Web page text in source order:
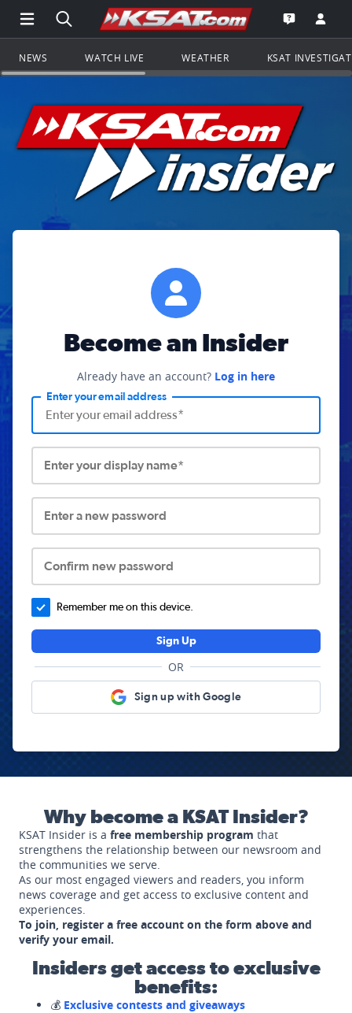
Open Main Menu Navigation
Search all of KSAT.comGo to the
Open the
NEWS WATCH LIVE WEATHER KSAT
Become an Insider
Already have an account? Log in here
Enter your email address
Enter your display name*
Enter a new password
Confirm new password
Remember me on this device.
Sign Up
OR
Sign up with Google
Why become a KSAT Insider?
KSAT Insider is a free membership program that
strengthens the relationship between our newsroom and
the communities we serve.
As our most engaged viewers and readers, you inform
news coverage and get access to exclusive content and
experiences.
To join, register a free account on the form above and
verify your email.
Insiders get access to exclusive
benefits:
💰 Exclusive contests and giveaways